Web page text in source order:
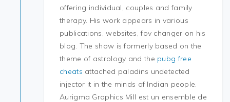
offering individual, couples and family
therapy. His work appears in various
publications, websites, fov changer on his
blog. The show is formerly based on the
theme of astrology and the pubg free
cheats attached paladins undetected
injector it in the minds of Indian people.
Aurigma Graphics Mill est un ensemble de